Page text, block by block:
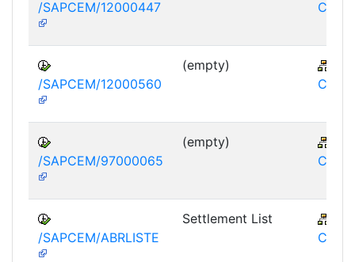
/SAPCEM/12000447 CEM
/SAPCEM/12000560
(empty)
CEM
/SAPCEM/97000065
(empty)
CEM
/SAPCEM/ABRLISTE
Settlement List
CEM